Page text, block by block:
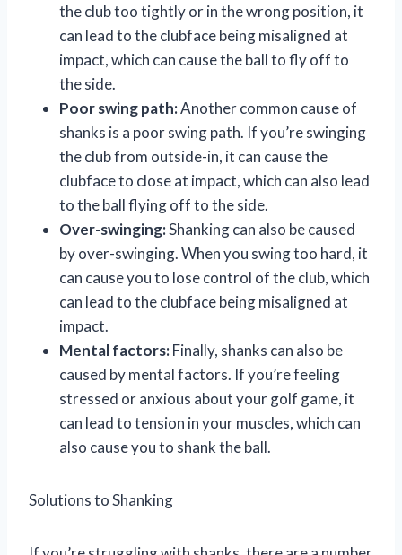
the club too tightly or in the wrong position, it
can lead to the clubface being misaligned at
impact, which can cause the ball to fly off to
the side.
Poor swing path:Another common cause of
shanks is a poor swing path. If you’re swinging
the club from outside-in, it can cause the
clubface to close at impact, which can also lead
to the ball flying off to the side.
Over-swinging:Shanking can also be caused
by over-swinging. When you swing too hard, it
can cause you to lose control of the club, which
can lead to the clubface being misaligned at
impact.
Mental factors:Finally, shanks can also be
caused by mental factors. If you’re feeling
stressed or anxious about your golf game, it
can lead to tension in your muscles, which can
also cause you to shank the ball.
Solutions to Shanking